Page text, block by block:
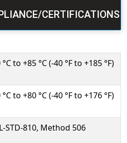
CERTIFICATIONS
°C to +85 °C (-40 °F to +185 °F)
°C to +80 °C (-40 °F to +176 °F)
STD-810, Method 506